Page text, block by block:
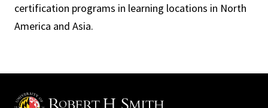
certification programs in learning locations in North
America and Asia.